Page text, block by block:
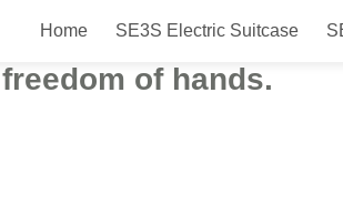
Home SE3S Electric Suitcase
for 2025,
of hands.